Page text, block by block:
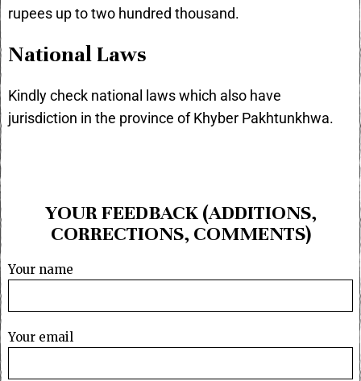
rupees up to two hundred thousand.
National Laws
Kindly check national laws which also have
jurisdiction in the province of Khyber Pakhtunkhwa.
YOUR FEEDBACK (ADDITIONS,
CORRECTIONS, COMMENTS)
Your name
Your email